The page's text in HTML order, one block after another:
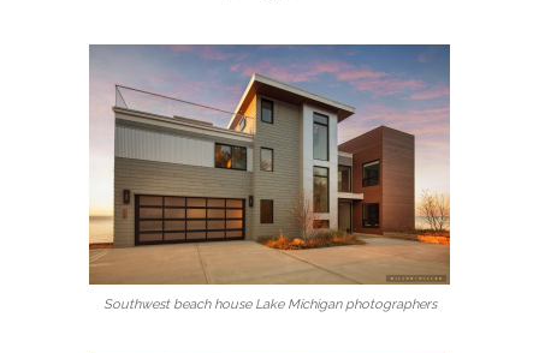
Southwest beach house Lake Michigan photographers